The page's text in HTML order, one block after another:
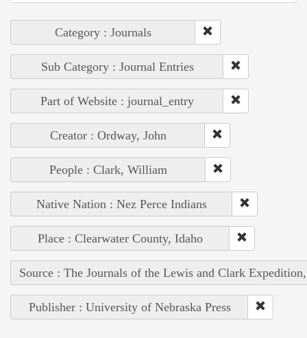
Category : Journals
Sub Category : Journal Entries
Part of Website : journal_entry
Creator : Ordway, John
People : Clark, William
Native Nation : Nez Perce Indians
Place : Clearwater County, Idaho
Source : The Journals of the Lewis and Clark
Publisher : University of Nebraska Press